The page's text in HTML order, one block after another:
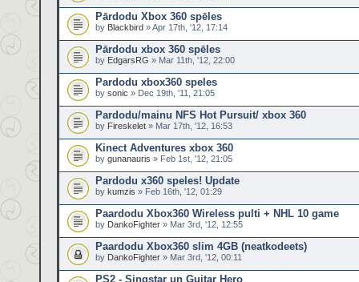
Pārdodu Xbox 360 spēles
by Blackbird » Apr 17th, '12, 17:14
Pārdodu xbox 360 spēles
by EdgarsRG » Mar 11th, '12, 22:00
Pardodu xbox360 speles
by sonic » Dec 19th, '11, 21:05
Pardodu/mainu NFS Hot Pursuit/ xbox 360
by Fireskelet » Mar 17th, '12, 16:53
Kinect Adventures xbox 360
by gunanauris » Feb 1st, '12, 21:05
Pardodu x360 speles! Update
by kumzis » Feb 16th, '12, 01:29
Paardodu Xbox360 Wireless pulti + NHL 10 game
by DankoFighter » Mar 3rd, '12, 12:55
Paardodu Xbox360 slim 4GB (neatkodeets)
by DankoFighter » Mar 3rd, '12, 00:11
PS2 - Singstar un Guitar Hero